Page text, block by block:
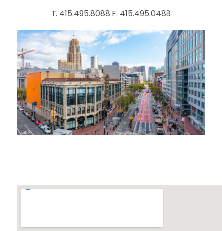
T. 415.495.8088 F. 415.495.0488